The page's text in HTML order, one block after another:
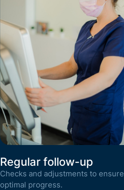
Regular follow-up
Checks and adjustments to ensure
optimal progress.